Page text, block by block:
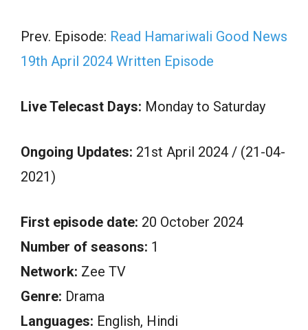
Prev. Episode: Read Hamariwali Good News
19th April 2024 Written Episode
Live Telecast Days: Monday to Saturday
Ongoing Updates: 21st April 2024 / (21-04-
2021)
First episode date: 20 October 2024
Number of seasons: 1
Network: Zee TV
Genre: Drama
Languages: English, Hindi